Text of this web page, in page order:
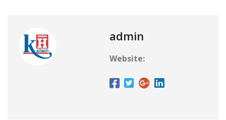
admin
Website: